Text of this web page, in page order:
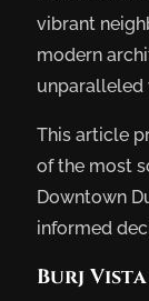
vibrant
modern
unparalleled
This article
of the most
Downtown
informed
Burj Vista